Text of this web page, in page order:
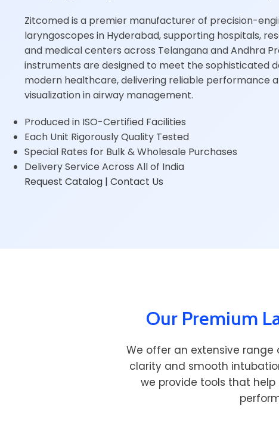
Zitcomed is a premier manufacturer of precision-
laryngoscopes in Hyderabad, supporting hospitals,
and medical centers across Telangana and Andhra
instruments are designed to meet the sophisticated
modern healthcare, delivering reliable performance
visualization in airway management.
Produced in ISO-Certified Facilities
Each Unit Rigorously Quality Tested
Special Rates for Bulk & Wholesale Purchases
Delivery Service Across All of India
Request Catalog | Contact Us
Our Premium
We offer an extensive
clarity and smooth
we provide tools that